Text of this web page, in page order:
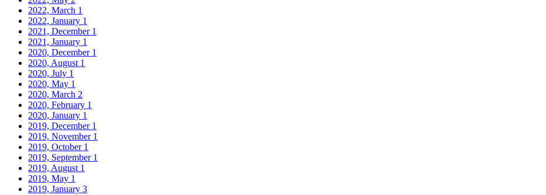
2022, March 1
2022, January 1
2021, December 1
2021, January 1
2020, December 1
2020, August 1
2020, July 1
2020, May 1
2020, March 2
2020, February 1
2020, January 1
2019, December 1
2019, November 1
2019, October 1
2019, September 1
2019, August 1
2019, May 1
2019, January 3